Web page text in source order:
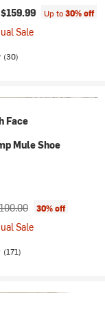
$159.99 Up to30% off
Sale
(30)
Face
Mule Shoe
price:
30% off
Sale
(171)